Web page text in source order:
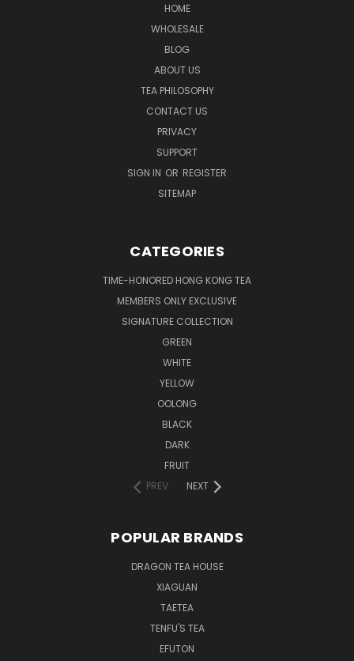
HOME
WHOLESALE
BLOG
ABOUT US
TEA PHILOSOPHY
CONTACT US
PRIVACY
SUPPORT
SIGN IN OR REGISTER
SITEMAP
CATEGORIES
TIME-HONORED HONG KONG TEA
MEMBERS ONLY EXCLUSIVE
SIGNATURE COLLECTION
GREEN
WHITE
YELLOW
OOLONG
BLACK
DARK
FRUIT
PREV
NEXT
POPULAR BRANDS
DRAGON TEA HOUSE
XIAGUAN
TAETEA
TENFU'S TEA
EFUTON